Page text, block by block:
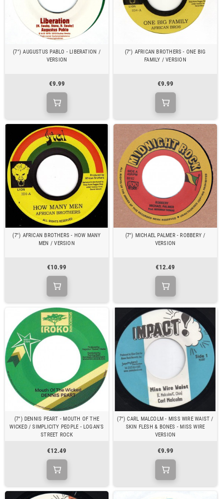
(7") AUGUSTUS PABLO - LIBERATION /
VERSION
€9.99
(7") AFRICAN BROTHERS - ONE BIG
FAMILY / VERSION
€9.99
(7") AFRICAN BROTHERS - HOW MANY
MEN / VERSION
€10.99
(7") MICHAEL PALMER - ROBBERY /
VERSION
€12.49
(7") DENNIS PEART - MOUTH OF THE
WICKED / SIMPLICITY PEOPLE - LOGAN'S
STREET ROCK
€12.49
(7") CARL MALCOLM - MISS WIRE WAIST /
SKIN FLESH & BONES - MISS WIRE
VERSION
€9.99